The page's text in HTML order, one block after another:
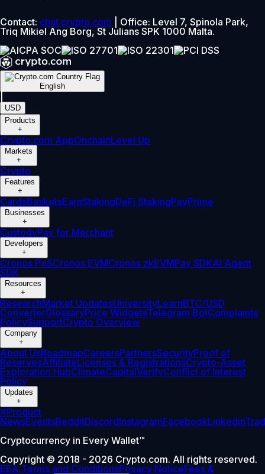
Contact: chat.crypto.com | Office: Level 7, Spinola Park,
Triq Mikiel Ang Borg, St Julians SPK 1000 Malta.
English
USD
Products
+
Crypto.com AppOnchainLevel Up
Markets
+
Crypto
Features
+
CardsBasketsEarnStakingDeFi StakingPayPrime
Businesses
+
CustodyPay for Merchant
Developers
+
Cronos PoSCronos EVMCronos zkEVMPay SDKAI Agent
SDK
Resources
+
ResearchMarket UpdatesUniversityLearnBTC/USD
ConverterGlossaryPrice WidgetsTelegram BotComplaints
PolicySupportCrypto Overview
Company
+
About UsRoadmapCareersPartnersSecurityProof of
ReservesAffiliateLicenses & RegistrationsCrypto-Asset
Exploration HubClimateCapitalVerifyConflict of Interest
Policy
Updates
+
XProduct
NewsEventsRedditDiscordInstagramFacebookLinkedin
Cryptocurrency in Every Wallet™
Copyright © 2018 - 2026 Crypto.com. All rights reserved.
EEA Terms and ConditionsPrivacy NoticeFees &